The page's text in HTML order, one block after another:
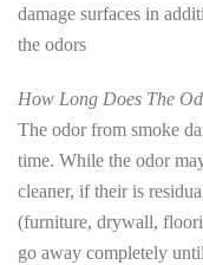
damage surfaces in
the odors
How Long Does The
The odor from smoke
time. While the odor
cleaner, if their is
(furniture, drywall,
go away completely